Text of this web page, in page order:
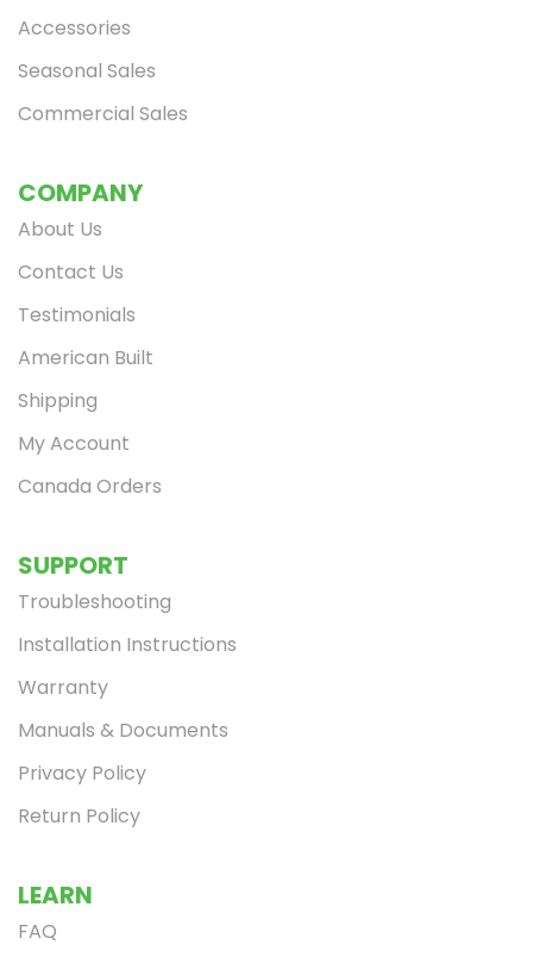
Accessories
Seasonal Sales
Commercial Sales
COMPANY
About Us
Contact Us
Testimonials
American Built
Shipping
My Account
Canada Orders
SUPPORT
Troubleshooting
Installation Instructions
Warranty
Manuals & Documents
Privacy Policy
Return Policy
LEARN
FAQ